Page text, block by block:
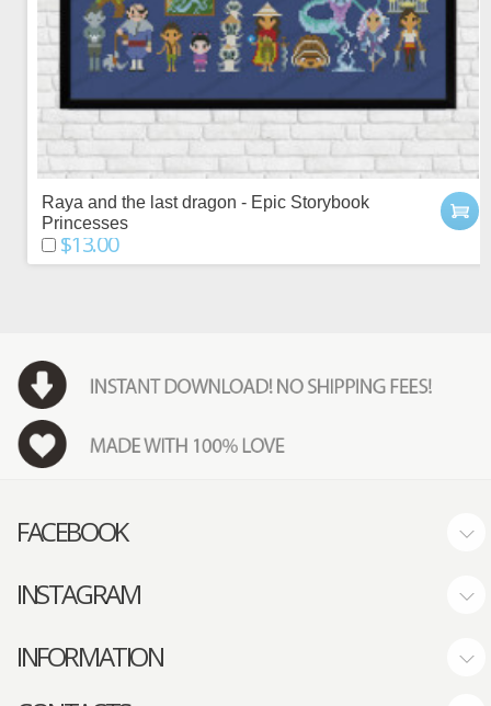
Raya and the last dragon - Epic Storybook
Princesses
$13.00
FACEBOOK
INSTAGRAM
INFORMATION